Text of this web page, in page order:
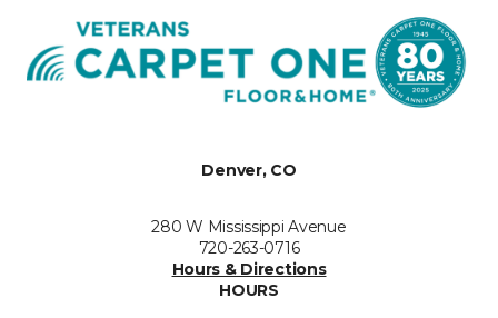
Denver, CO
280 W Mississippi Avenue
720-263-0716
Hours & Directions
HOURS